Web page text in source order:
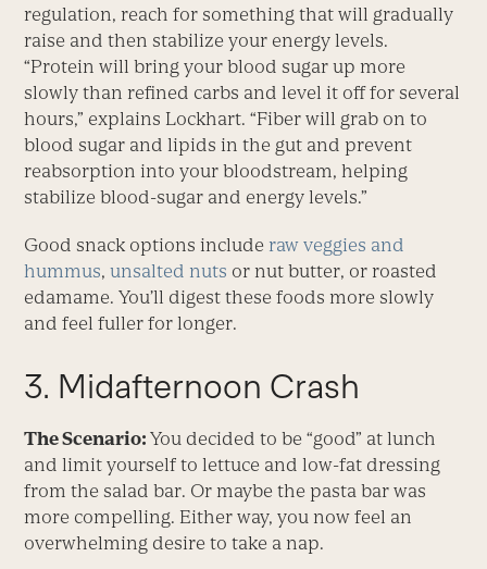
regulation, reach for something that will gradually
raise and then stabilize your energy levels.
“Protein will bring your blood sugar up more
slowly than refined carbs and level it off for several
hours,” explains Lockhart. “Fiber will grab on to
blood sugar and lipids in the gut and prevent
reabsorption into your bloodstream, helping
stabilize blood-sugar and energy levels.”
Good snack options include raw veggies and
hummus,unsalted nuts or nut butter, or roasted
edamame. You’ll digest these foods more slowly
and feel fuller for longer.
3. Midafternoon Crash
The Scenario:You decided to be “good” at lunch
and limit yourself to lettuce and low-fat dressing
from the salad bar. Or maybe the pasta bar was
more compelling. Either way, you now feel an
overwhelming desire to take a nap.